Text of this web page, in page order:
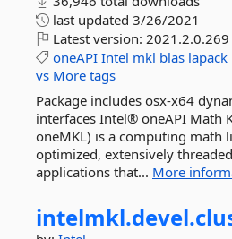
last updated 3/26/2021
Latest version: 2021.2.0.269
oneAPI Intel mkl blas lapack
vs More tags
Package includes osx-x64
interfaces Intel® oneAPI Math
oneMKL) is a computing math
optimized, extensively
applications that... More
intelmkl.devel.